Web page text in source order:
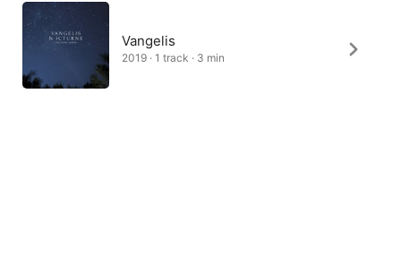
Vangelis
2019 · 1 track · 3 min